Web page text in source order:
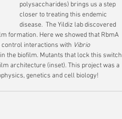
polysaccharides) brings us a step
closer to treating this endemic
disease.  The Yildiz lab discovered
formation. Here we showed that RbmA
control interactions with Vibrio
the biofilm. Mutants that lock this switch
architecture (inset). This project was a
genetics and cell biology!